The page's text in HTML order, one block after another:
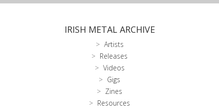
IRISH METAL ARCHIVE
Artists
Releases
Videos
Gigs
Zines
Resources